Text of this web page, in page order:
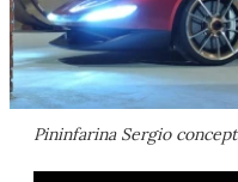
Pininfarina Sergio concept